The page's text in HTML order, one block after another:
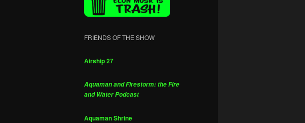
FRIENDS OF THE SHOW
Airship 27
Aquaman and Firestorm: the Fire
and Water Podcast
Aquaman Shrine